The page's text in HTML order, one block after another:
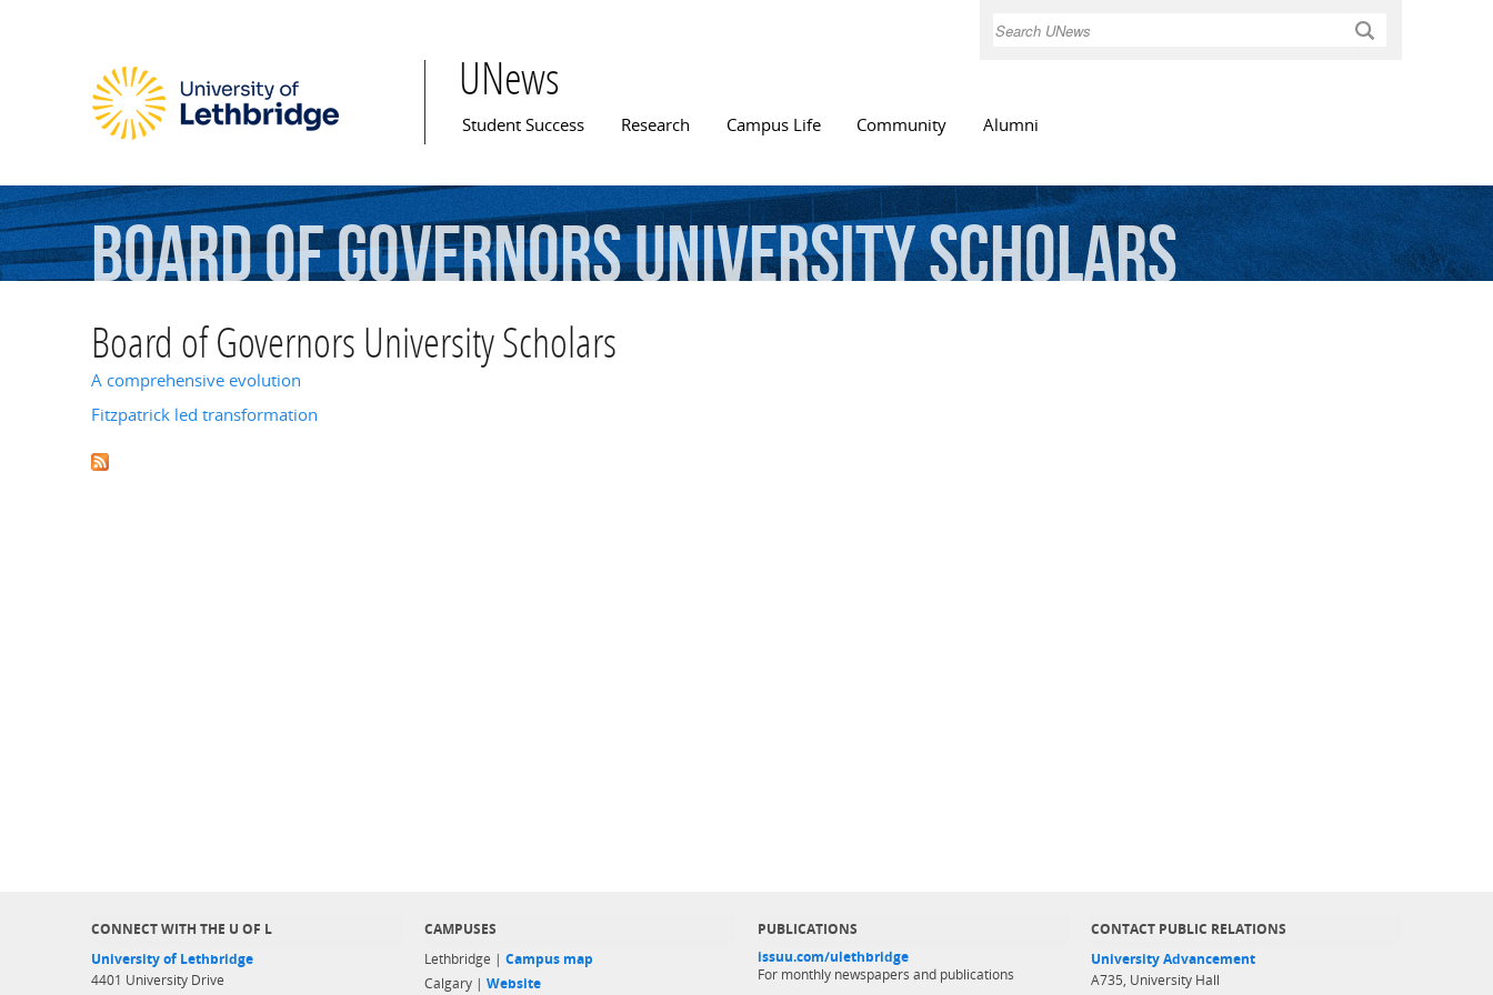
Search
UNews
Main menu
Student Success Research Campus Life Community Alumni
BoardofGovernorsUniversityScholars
Board of Governors University Scholars
A comprehensive evolution
Fitzpatrick led transformation
CONNECT WITH THE U OF L
University of Lethbridge
4401 University Drive
CAMPUSES
Lethbridge | Campus map
Calgary | Website
PUBLICATIONS
issuu.com/ulethbridge
For monthly newspapers and publications
CONTACT PUBLIC RELATIONS
University Advancement
A735, University Hall